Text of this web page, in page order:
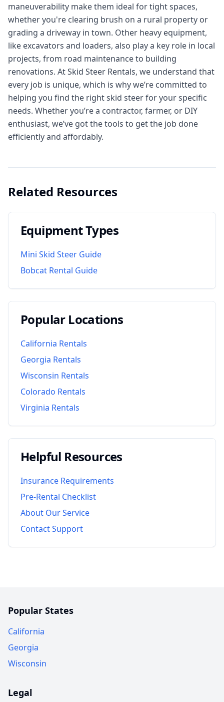
maneuverability make them ideal for tight spaces,
whether you're clearing brush on a rural property or
grading a driveway in town. Other heavy equipment,
like excavators and loaders, also play a key role in local
projects, from road maintenance to building
renovations. At Skid Steer Rentals, we understand that
every job is unique, which is why we’re committed to
helping you find the right skid steer for your specific
needs. Whether you’re a contractor, farmer, or DIY
enthusiast, we’ve got the tools to get the job done
efficiently and affordably.
Related Resources
Equipment Types
Mini Skid Steer Guide
Bobcat Rental Guide
Popular Locations
California Rentals
Georgia Rentals
Wisconsin Rentals
Colorado Rentals
Virginia Rentals
Helpful Resources
Insurance Requirements
Pre-Rental Checklist
About Our Service
Contact Support
Popular States
California
Georgia
Wisconsin
Legal